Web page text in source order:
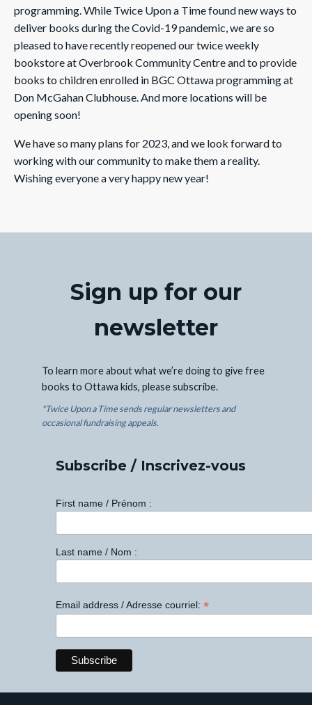
programming. While Twice Upon a Time found new ways to
deliver books during the Covid-19 pandemic, we are so
pleased to have recently reopened our twice weekly
bookstore at Overbrook Community Centre and to provide
books to children enrolled in BGC Ottawa programming at
Don McGahan Clubhouse. And more locations will be
opening soon!
We have so many plans for 2023, and we look forward to
working with our community to make them a reality.
Wishing everyone a very happy new year!
Sign up for our
newsletter
To learn more about what we’re doing to give free
books to Ottawa kids, please subscribe.
*Twice Upon a Time sends regular newsletters and
occasional fundraising appeals.
Subscribe / Inscrivez-vous
First name / Prénom :
Last name / Nom :
Email address / Adresse courriel: *